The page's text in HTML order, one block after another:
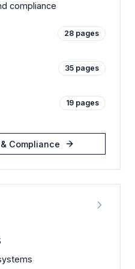
compliance
28 pages
35 pages
19 pages
Compliance